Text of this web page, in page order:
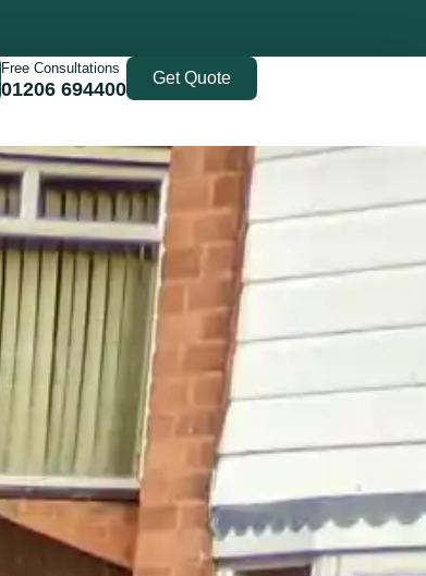
Free Consultations
01206 694400
Get Quote